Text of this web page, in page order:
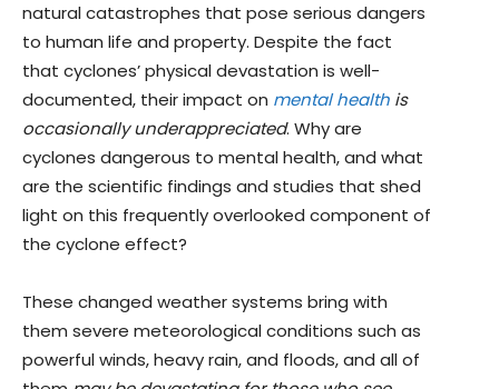
natural catastrophes that pose serious dangers
to human life and property. Despite the fact
that cyclones’ physical devastation is well-
documented, their impact on mental health is
occasionally underappreciated. Why are
cyclones dangerous to mental health, and what
are the scientific findings and studies that shed
light on this frequently overlooked component of
the cyclone effect?
These changed weather systems bring with
them severe meteorological conditions such as
powerful winds, heavy rain, and floods, and all of